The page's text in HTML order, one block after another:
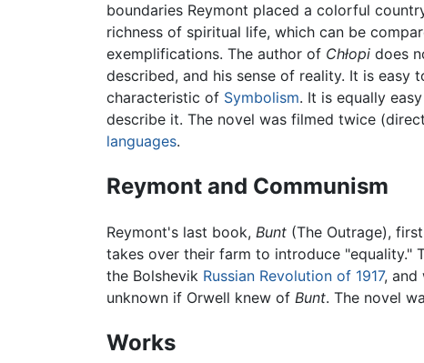
boundaries Reymont placed a colorful
richness of spiritual life, which can be
exemplifications. The author of Chłopi does
described, and his sense of reality. It is easy
characteristic of Symbolism. It is equally
describe it. The novel was filmed twice
languages.
Reymont and Communism
Reymont's last book, Bunt (The Outrage),
takes over their farm to introduce "equality."
the Bolshevik Russian Revolution of 1917, and
unknown if Orwell knew of Bunt. The novel
Works